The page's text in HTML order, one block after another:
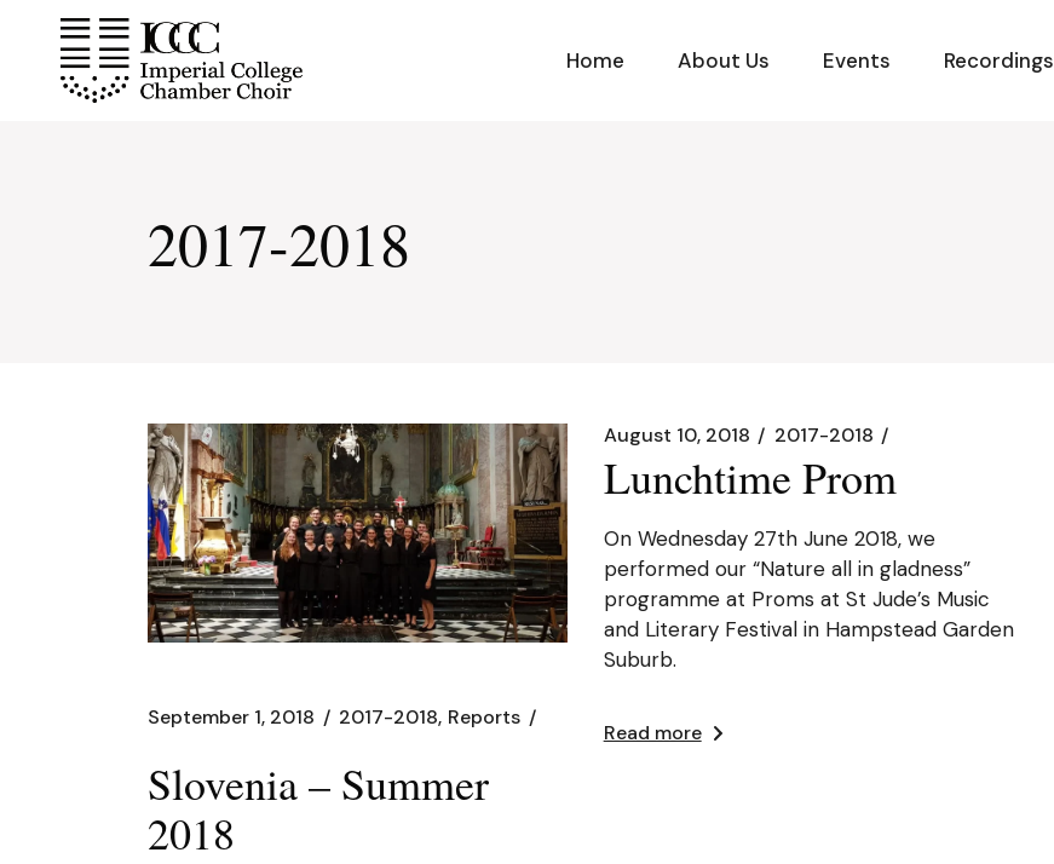
content Home About Us Events Recordings
2017-2018
September 1, 2018 2017-2018 Reports
Slovenia – Summer
2018
August 10, 2018 2017-2018
Lunchtime Prom
On Wednesday 27th June 2018, we
performed our “Nature all in gladness”
programme at Proms at St Jude’s Music
and Literary Festival in Hampstead Garden
Suburb.
Read more